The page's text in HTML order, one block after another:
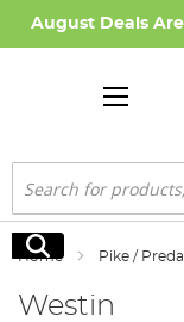
August Deals Are
Search
Search
Home Pike /
Westin